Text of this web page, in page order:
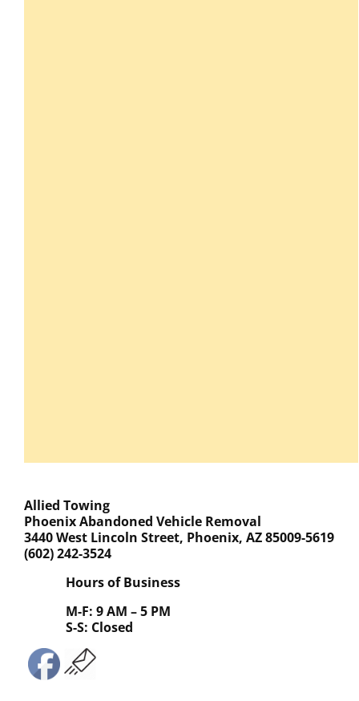
Allied Towing
Phoenix Abandoned Vehicle Removal
3440 West Lincoln Street, Phoenix, AZ 85009-5619
(602) 242-3524
Hours of Business
M-F: 9 AM – 5 PM
S-S: Closed